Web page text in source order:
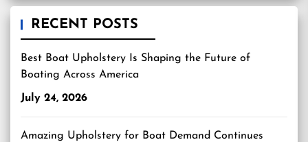
RECENT POSTS
Best Boat Upholstery Is Shaping the Future of
Boating Across America
July 24, 2026
Amazing Upholstery for Boat Demand Continues